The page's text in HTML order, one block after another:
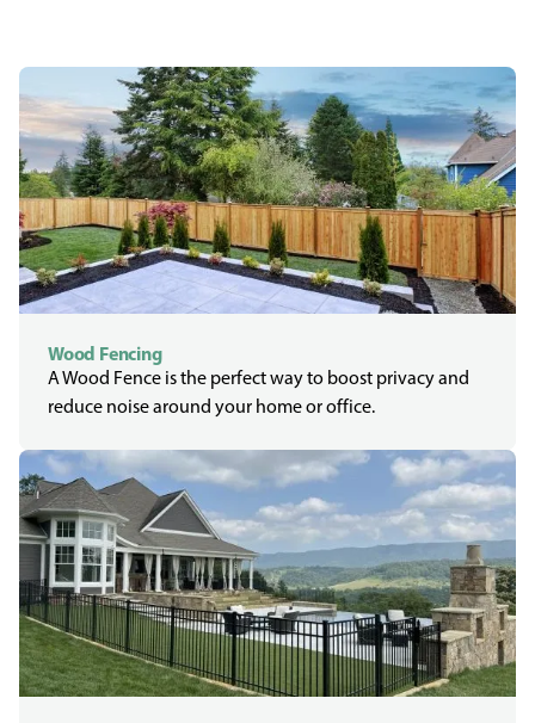
Wood Fencing
A Wood Fence is the perfect way to boost privacy and
reduce noise around your home or office.